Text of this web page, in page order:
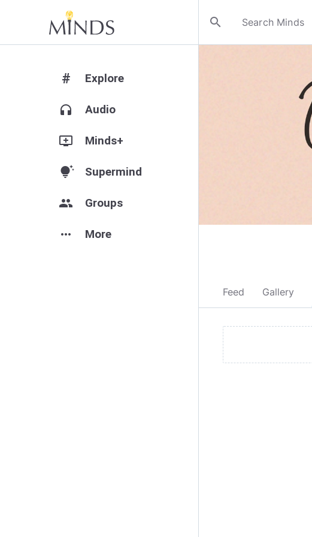
search
# Explore
headphones Audio
add_to_queue Minds+
tips_and_updates Supermind
group Groups
more_horiz More
Feed Gallery